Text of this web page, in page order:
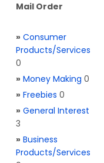
Mail Order
» Consumer
Products/Services
0
» Money Making 0
» Freebies 0
» General Interest
3
» Business
Products/Services